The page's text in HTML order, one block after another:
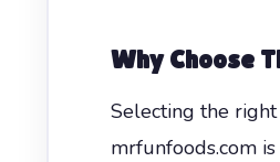
Why Choose
Selecting the right
mrfunfoods.com